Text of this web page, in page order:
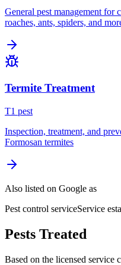
General pest management for
roaches, ants, spiders, and
Termite Treatment
T1 pest
Inspection, treatment, and
Formosan termites
Also listed on Google as
Pest control serviceService
Pests Treated
Based on the licensed service